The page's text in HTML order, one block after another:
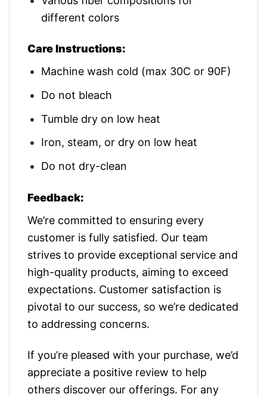
different colors
Care Instructions:
Machine wash cold (max 30C or 90F)
Do not bleach
Tumble dry on low heat
Iron, steam, or dry on low heat
Do not dry-clean
Feedback:
We’re committed to ensuring every
customer is fully satisfied. Our team
strives to provide exceptional service and
high-quality products, aiming to exceed
expectations. Customer satisfaction is
pivotal to our success, so we’re dedicated
to addressing concerns.
If you’re pleased with your purchase, we’d
appreciate a positive review to help
others discover our offerings. For any